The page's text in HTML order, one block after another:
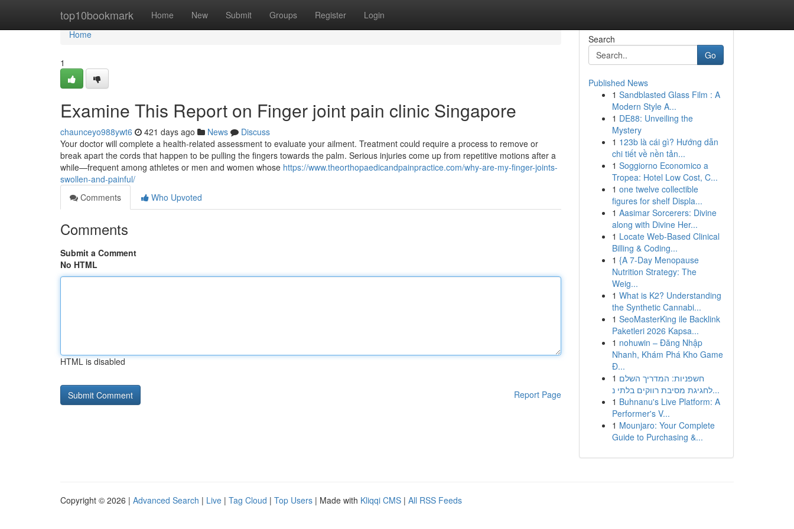
top10bookmark Home New Submit Groups Register Login
Home
Home
1
Examine This Report on Finger joint pain clinic Singapore
chaunceyo988ywt6 421 days ago News
Discuss
Your doctor will complete a health-related assessment to evaluate your ailment. Treatment could require a process to remove or
break apart the cords that happen to be pulling the fingers towards the palm. Serious injuries come up from repetitive motions after a
while—frequent among athletes or men and women whose https://www.theorthopaedicandpainpractice.com/why-are-my-finger-joints-
swollen-and-painful/
Comments
Who Upvoted
Comments
Submit a Comment
No HTML
HTML is disabled
Report Page
Search
Go
Published News
1 Sandblasted Glass Film : A
Modern Style A...
1 DE88: Unveiling the
Mystery
1 123b là cái gì? Hướng dẫn
chi tiết về nền tản...
1 Soggiorno Economico a
Tropea: Hotel Low Cost, C...
1 one twelve collectible
figures for shelf Displa...
1 Aasimar Sorcerers: Divine
along with Divine Her...
1 Locate Web-Based Clinical
Billing & Coding...
1 {A 7-Day Menopause
Nutrition Strategy: The
Weig...
1 What is K2? Understanding
the Synthetic Cannabi...
1 SeoMasterKing ile Backlink
Paketleri 2026 Kapsa...
1 nohuwin – Đăng Nhập
Nhanh, Khám Phá Kho Game
Đ...
1 חשפניות: המדריך השלם
לחגיגת מסיבת רווקים בלתי נ...
1 Buhnanu's Live Platform: A
Performer's V...
1 Mounjaro: Your Complete
Guide to Purchasing &...
Copyright © 2026 | Advanced Search | Live | Tag Cloud | Top Users | Made with Kliqqi CMS | All RSS Feeds